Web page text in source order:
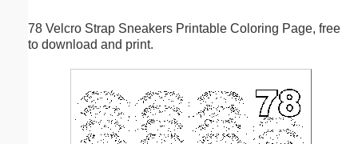
78 Velcro Strap Sneakers Printable Coloring Page, free
to download and print.